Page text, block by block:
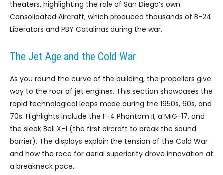
theaters, highlighting the role of San Diego’s own
Consolidated Aircraft, which produced thousands of B-24
Liberators and PBY Catalinas during the war.
The Jet Age and the Cold War
As you round the curve of the building, the propellers give
way to the roar of jet engines. This section showcases the
rapid technological leaps made during the 1950s, 60s, and
70s. Highlights include the F-4 Phantom II, a MiG-17, and
the sleek Bell X-1 (the first aircraft to break the sound
barrier). The displays explain the tension of the Cold War
and how the race for aerial superiority drove innovation at
a breakneck pace.